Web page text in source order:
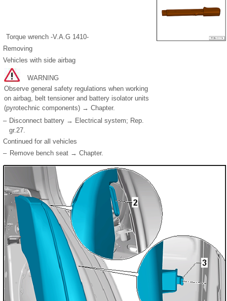
Torque wrench -V.A.G 1410-
Removing
Vehicles with side airbag
WARNING
Observe general safety regulations when working
on airbag, belt tensioner and battery isolator units
(pyrotechnic components) → Chapter.
– Disconnect battery → Electrical system; Rep.
gr.27.
Continued for all vehicles
– Remove bench seat → Chapter.